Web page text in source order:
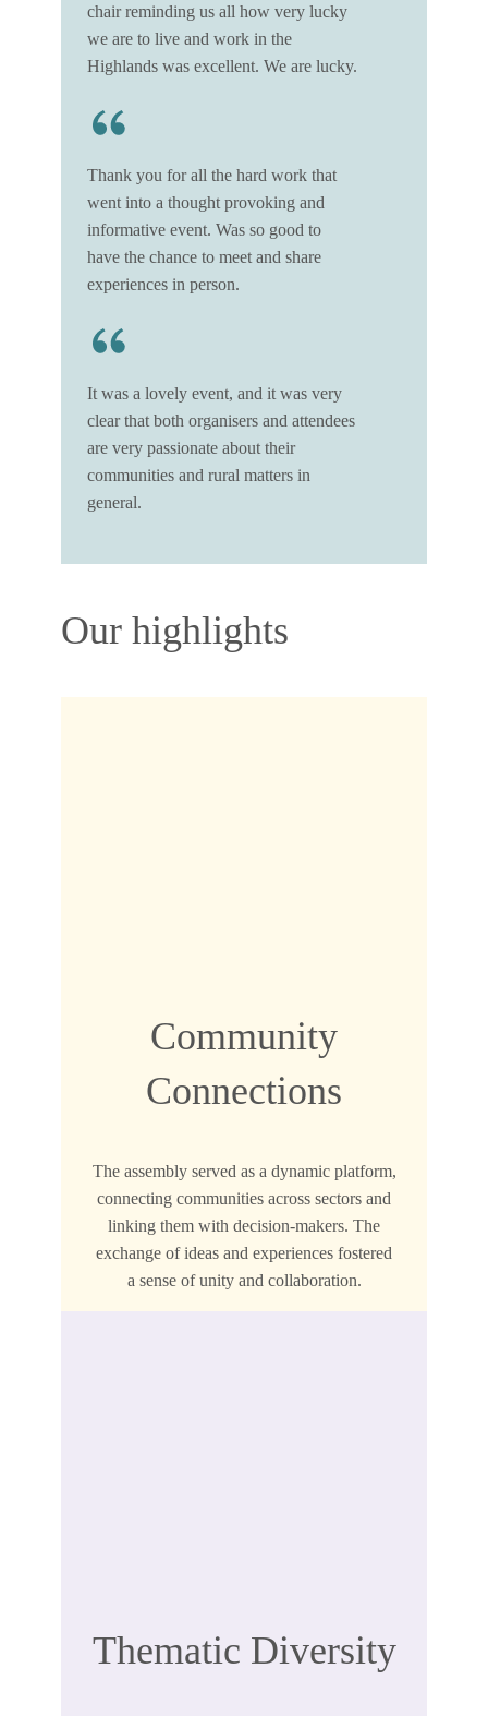
chair reminding us all how very lucky
we are to live and work in the
Highlands was excellent. We are lucky.
Thank you for all the hard work that
went into a thought provoking and
informative event. Was so good to
have the chance to meet and share
experiences in person.
It was a lovely event, and it was very
clear that both organisers and attendees
are very passionate about their
communities and rural matters in
general.
Our highlights
Community
Connections
The assembly served as a dynamic platform,
connecting communities across sectors and
linking them with decision-makers. The
exchange of ideas and experiences fostered
a sense of unity and collaboration.
Thematic Diversity